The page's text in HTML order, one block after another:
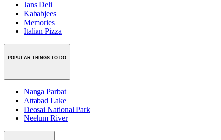
Jans Deli
Kababjees
Memories
Italian Pizza
POPULAR THINGS TO DO
Nanga Parbat
Attabad Lake
Deosai National Park
Neelum River